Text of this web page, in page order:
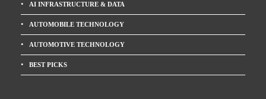
AI INFRASTRUCTURE & DATA
AUTOMOBILE TECHNOLOGY
AUTOMOTIVE TECHNOLOGY
BEST PICKS